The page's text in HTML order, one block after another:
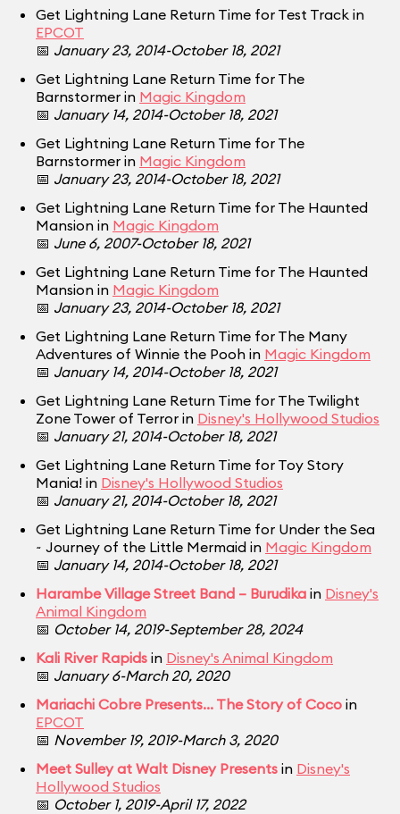
Get Lightning Lane Return Time for Test Track in
EPCOT
📅 January 23, 2014-October 18, 2021
Get Lightning Lane Return Time for The
Barnstormer in Magic Kingdom
📅 January 14, 2014-October 18, 2021
Get Lightning Lane Return Time for The
Barnstormer in Magic Kingdom
📅 January 23, 2014-October 18, 2021
Get Lightning Lane Return Time for The Haunted
Mansion in Magic Kingdom
📅 June 6, 2007-October 18, 2021
Get Lightning Lane Return Time for The Haunted
Mansion in Magic Kingdom
📅 January 23, 2014-October 18, 2021
Get Lightning Lane Return Time for The Many
Adventures of Winnie the Pooh in Magic Kingdom
📅 January 14, 2014-October 18, 2021
Get Lightning Lane Return Time for The Twilight
Zone Tower of Terror in Disney's Hollywood Studios
📅 January 21, 2014-October 18, 2021
Get Lightning Lane Return Time for Toy Story
Mania! in Disney's Hollywood Studios
📅 January 21, 2014-October 18, 2021
Get Lightning Lane Return Time for Under the Sea
~ Journey of the Little Mermaid in Magic Kingdom
📅 January 14, 2014-October 18, 2021
Harambe Village Street Band – Burudika in Disney's
Animal Kingdom
📅 October 14, 2019-September 28, 2024
Kali River Rapids in Disney's Animal Kingdom
📅 January 6-March 20, 2020
Mariachi Cobre Presents... The Story of Coco in
EPCOT
📅 November 19, 2019-March 3, 2020
Meet Sulley at Walt Disney Presents in Disney's
Hollywood Studios
📅 October 1, 2019-April 17, 2022